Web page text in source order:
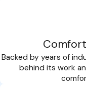
Backed by years of
behind its work